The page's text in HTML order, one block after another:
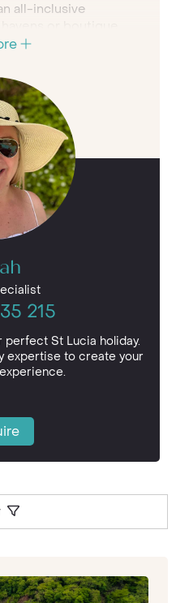
all-inclusive
Specialists are here
215
perfect St Lucia holiday.
expertise to create your